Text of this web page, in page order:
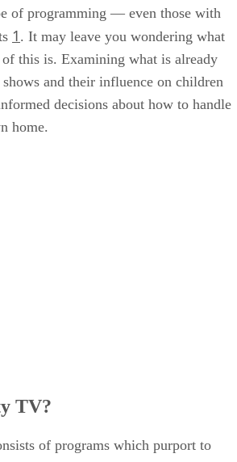
of programming — even those with
1 . It may leave you wondering what
this is. Examining what is already
and their influence on children
decisions about how to handle
home.
TV?
of programs which purport to